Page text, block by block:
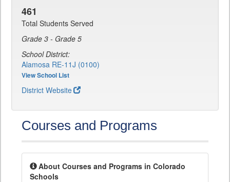
461
Total Students Served
Grade 3 - Grade 5
School District:
Alamosa RE-11J (0100)
View School List
District Website
Courses and Programs
About Courses and Programs in Colorado
Schools